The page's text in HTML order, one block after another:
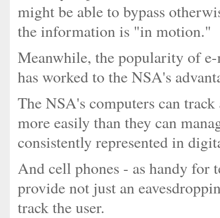
might be able to bypass
the information is "in motion."
Meanwhile, the popularity of
has worked to the NSA's
The NSA's computers can
more easily than they can
consistently represented in
And cell phones - as handy for
provide not just an
track the user.